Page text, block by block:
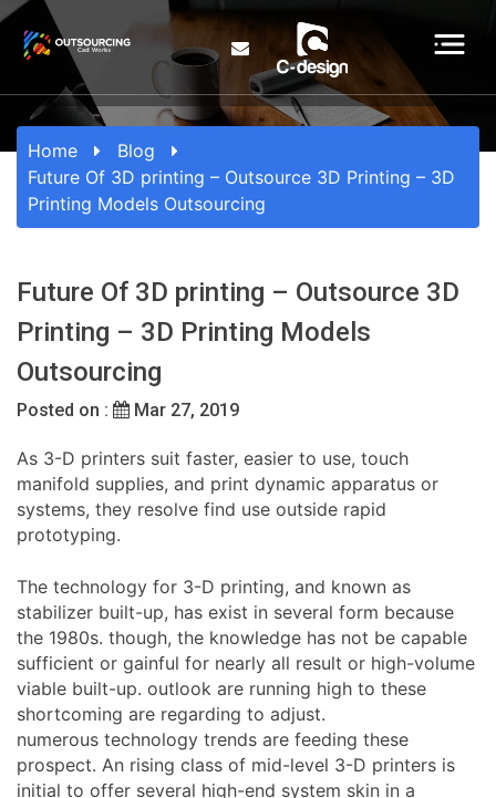
Home
Blog
Future Of 3D printing – Outsource 3D Printing – 3D
Printing Models Outsourcing
Future Of 3D printing – Outsource 3D
Printing – 3D Printing Models
Outsourcing
Posted on : Mar 27, 2019
As 3-D printers suit faster, easier to use, touch
manifold supplies, and print dynamic apparatus or
systems, they resolve find use outside rapid
prototyping.
The technology for 3-D printing, and known as
stabilizer built-up, has exist in several form because
the 1980s. though, the knowledge has not be capable
sufficient or gainful for nearly all result or high-volume
viable built-up. outlook are running high to these
shortcoming are regarding to adjust.
numerous technology trends are feeding these
prospect. An rising class of mid-level 3-D printers is
initial to offer several high-end system skin in a